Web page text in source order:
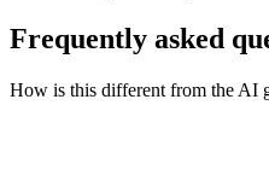
Frequently asked
How is this different from the AI